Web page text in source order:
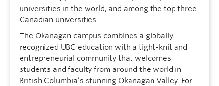
universities in the world, and among the top three
Canadian universities.
The Okanagan campus combines a globally
recognized UBC education with a tight-knit and
entrepreneurial community that welcomes
students and faculty from around the world in
British Columbia’s stunning Okanagan Valley. For